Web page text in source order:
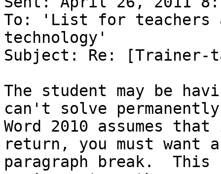
To: 'List for teachers
technology'
Subject: Re: [Trainer-
The student may be
can't solve
Word 2010 assumes
return, you must want a
paragraph break.  This